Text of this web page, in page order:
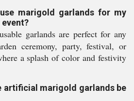
marigold garlands for my
garlands are perfect for any
ceremony, party, festival, or
a splash of color and festivity
artificial marigold garlands be